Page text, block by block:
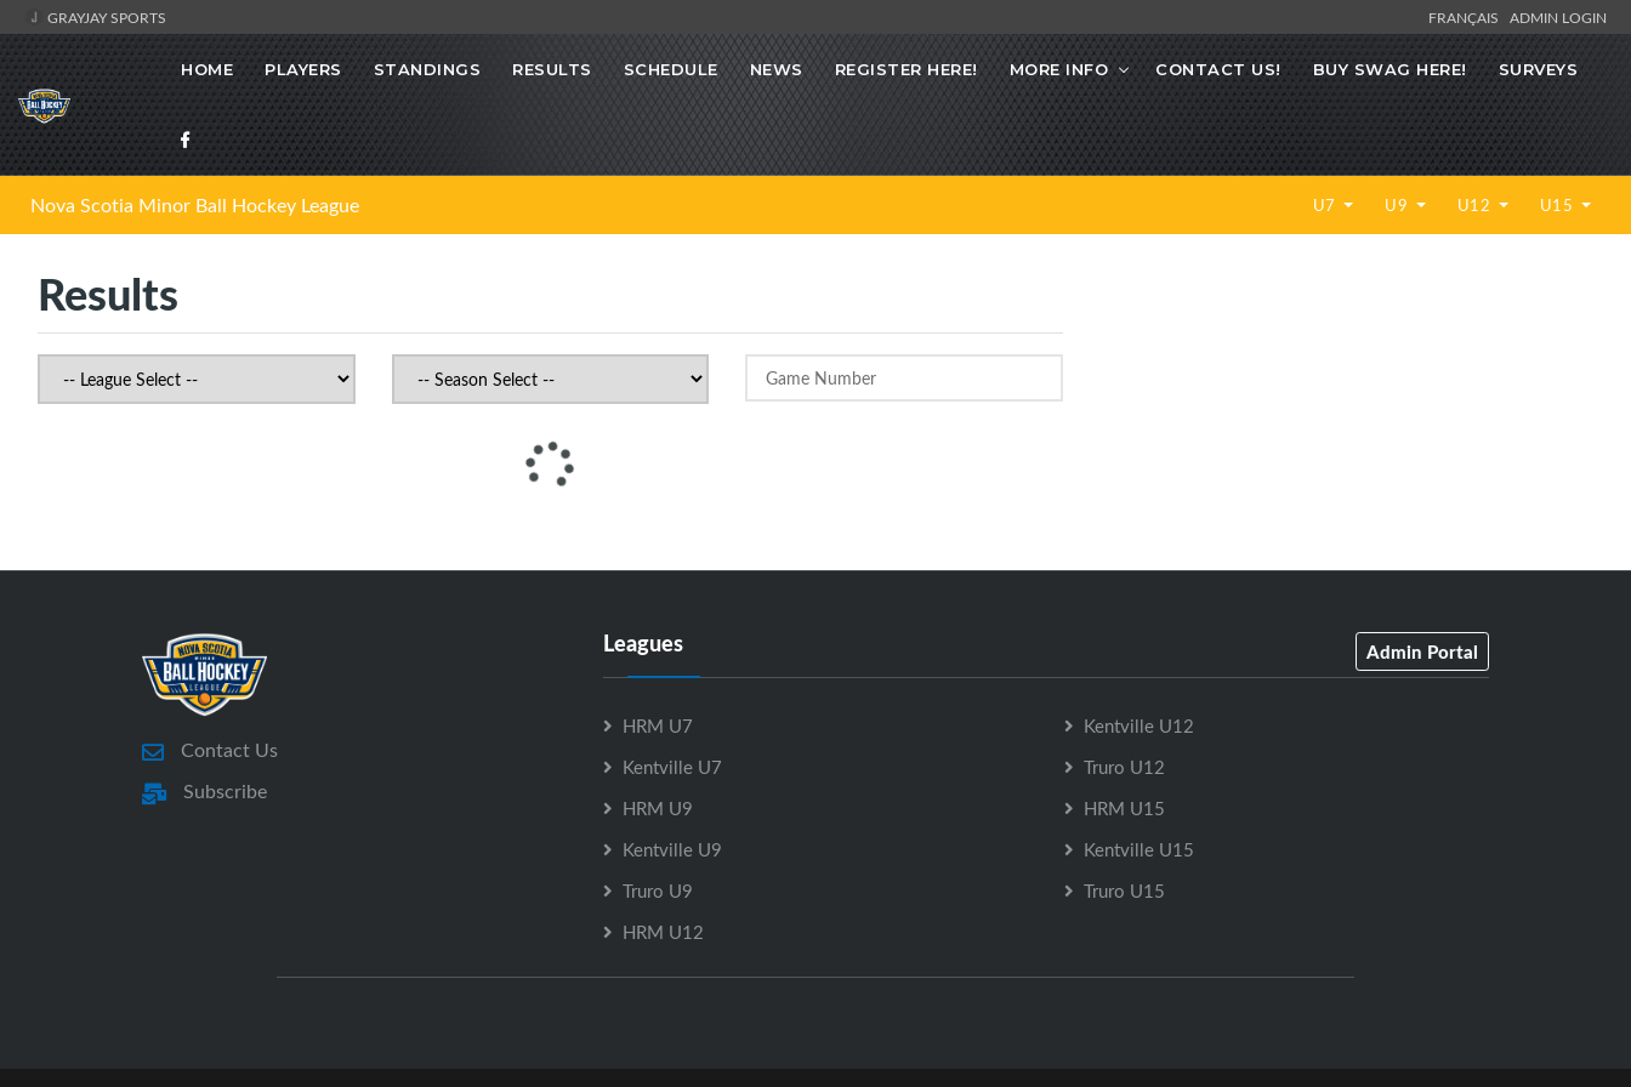
GRAYJAY SPORTS FRANÇAIS ADMIN LOGIN
HOME PLAYERS STANDINGS RESULTS SCHEDULE NEWS REGISTER HERE! MORE INFO CONTACT US! BUY SWAG HERE! SURVEYS
Nova Scotia Minor Ball Hockey League U7 U9 U12 U15
Results
Contact Us
Subscribe
Leagues Admin Portal
HRM U7
Kentville U7
HRM U9
Kentville U9
Truro U9
HRM U12
Kentville U12
Truro U12
HRM U15
Kentville U15
Truro U15